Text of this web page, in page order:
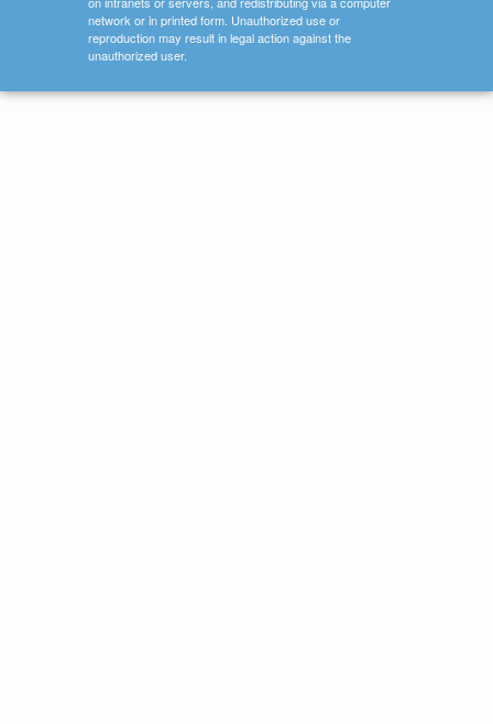
network or in printed form. Unauthorized use or
reproduction may result in legal action against the
unauthorized user.